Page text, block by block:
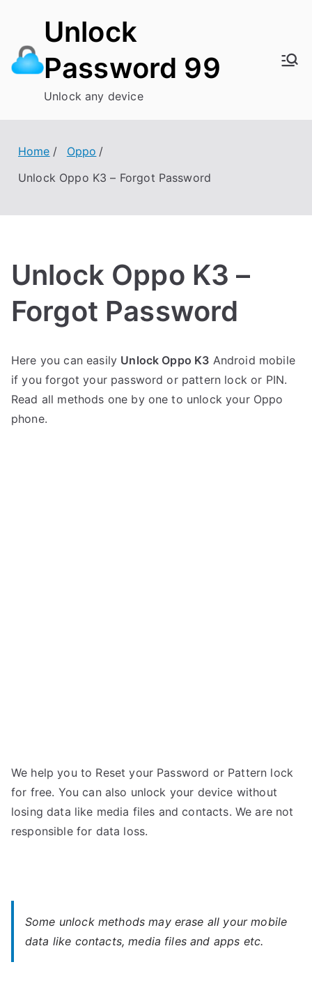
content
Unlock
Password 99
Unlock any device
Home
Oppo
Unlock Oppo K3 – Forgot Password
Unlock Oppo K3 –
Forgot Password
o
s
t
e
o
C
o
m
Here you can easily Unlock Oppo K3 Android mobile
if you forgot your password or pattern lock or PIN.
Read all methods one by one to unlock your Oppo
phone.
We help you to Reset your Password or Pattern lock
for free. You can also unlock your device without
losing data like media files and contacts. We are not
responsible for data loss.
Some unlock methods may erase all your mobile
data like contacts, media files and apps etc.